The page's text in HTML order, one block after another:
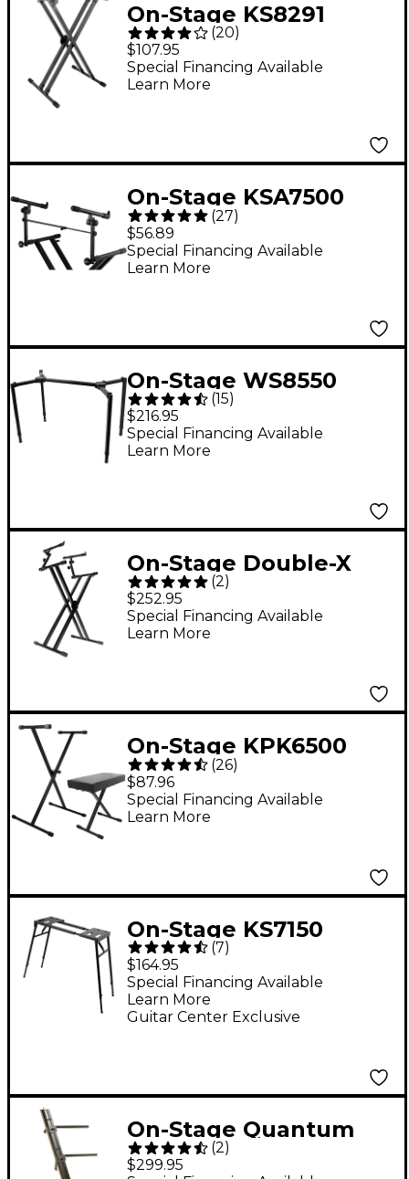
On-Stage KS8291
Heavy-Duty Deluxe X
ERGO-LOK Keyboard
Stand
(20)
$107.95
Special Financing Available
Learn More
On-Stage KSA7500
Keyboard X-Stand
Add-On 2nd Tier
(27)
$56.89
Special Financing Available
Learn More
On-Stage WS8550
Heavy-Duty T-Stand
(15)
$216.95
Special Financing Available
Learn More
On-Stage Double-X
ERGO-LOK Keyboard
Stand With 2nd Tier
(2)
$252.95
Special Financing Available
Learn More
On-Stage KPK6500
Keyboard Stand and
Bench Pack
(26)
$87.96
Special Financing Available
Learn More
On-Stage KS7150
Platform Keyboard
Stand
(7)
$164.95
Guitar Center Exclusive
Special Financing Available
Learn More
On-Stage Quantum
Core Column
(2)
$299.95